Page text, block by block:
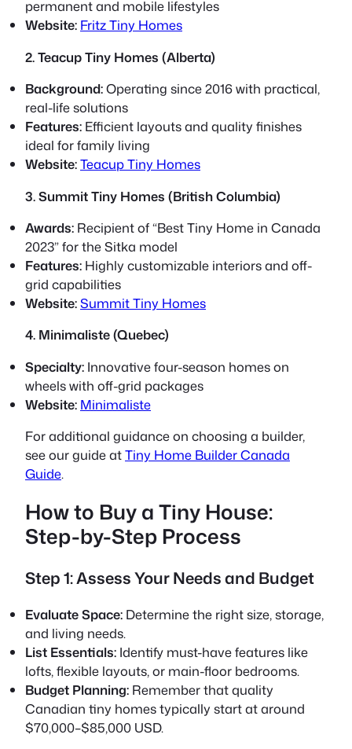
permanent and mobile lifestyles
Website: Fritz Tiny Homes
2. Teacup Tiny Homes (Alberta)
Background:Operating since 2016 with practical,
real-life solutions
Features: Efficient layouts and quality finishes
ideal for family living
Website:Teacup Tiny Homes
3. Summit Tiny Homes (British Columbia)
Awards: Recipient of “Best Tiny Home in Canada
2023” for the Sitka model
Features: Highly customizable interiors and off-
grid capabilities
Website:Summit Tiny Homes
4. Minimaliste (Quebec)
Specialty: Innovative four-season homes on
wheels with off-grid packages
Website: Minimaliste
For additional guidance on choosing a builder,
see our guide atTiny Home Builder Canada
Guide.
How to Buy a Tiny House:
Step-by-Step Process
Step 1: Assess Your Needs and Budget
Evaluate Space: Determine the right size, storage,
and living needs.
List Essentials: Identify must-have features like
lofts, flexible layouts, or main-floor bedrooms.
Budget Planning: Remember that quality
Canadian tiny homes typically start at around
$70,000–$85,000 USD.